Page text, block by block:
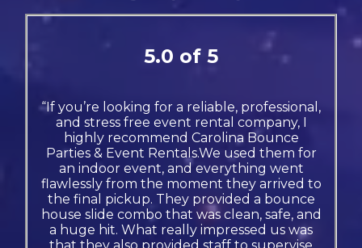
5.0 of 5
“If you’re looking for a reliable, professional,
and stress free event rental company, I
highly recommend Carolina Bounce
Parties & Event Rentals.We used them for
an indoor event, and everything went
flawlessly from the moment they arrived to
the final pickup. They provided a bounce
house slide combo that was clean, safe, and
a huge hit. What really impressed us was